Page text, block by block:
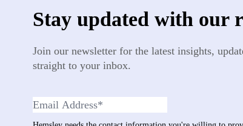
Stay updated with our
Join our newsletter for the latest insights,
straight to your inbox.